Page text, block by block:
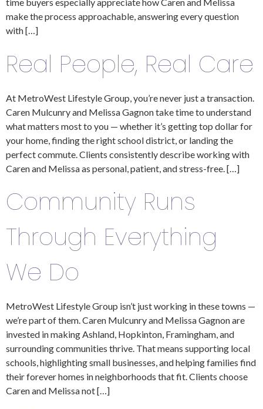
make the process approachable, answering every question
with […]
Real People, Real Care
At MetroWest Lifestyle Group, you’re never just a transaction.
Caren Mulcunry and Melissa Gagnon take time to understand
what matters most to you — whether it’s getting top dollar for
your home, finding the right school district, or landing the
perfect commute. Clients consistently describe working with
Caren and Melissa as personal, patient, and stress-free. […]
Community Runs
Through Everything
We Do
MetroWest Lifestyle Group isn’t just working in these towns —
we’re part of them. Caren Mulcunry and Melissa Gagnon are
invested in making Ashland, Hopkinton, Framingham, and
surrounding communities thrive. That means supporting local
schools, highlighting small businesses, and helping families find
their forever homes in neighborhoods that fit. Clients choose
Caren and Melissa not […]